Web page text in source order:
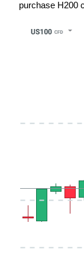
purchase H200